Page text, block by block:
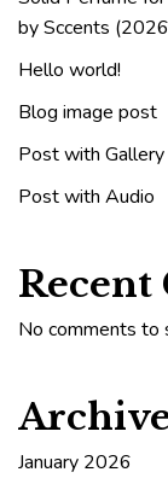
by Sccents
Hello world!
Blog image post
Post with Gallery
Post with Audio
Recent
No comments to
January 2026